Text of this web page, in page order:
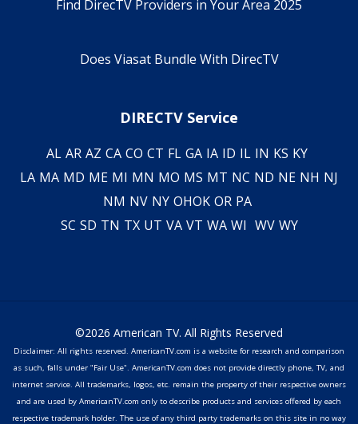
Find DirecTV Providers in Your Area 2025
Does Viasat Bundle With DirecTV
DIRECTV Service
AL AR AZ CA CO CT FL GA IA ID IL IN KS KY
LA MA MD ME MI MN MO MS MT NC ND NE NH NJ
NM NV NY OHOK OR PA
SC SD TN TX UT VA VT WA WI WV WY
©2026 American TV. All Rights Reserved
Disclaimer: All rights reserved. AmericanTV.com is a website for research and comparison
as such, falls under "Fair Use". AmericanTV.com does not provide directly phone, TV, and
internet service. All trademarks, logos, etc. remain the property of their respective owners
and are used by AmericanTV.com only to describe products and services offered by each
respective trademark holder. The use of any third party trademarks on this site in no way